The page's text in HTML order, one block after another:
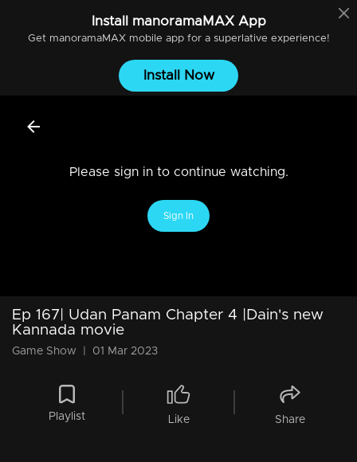
Install manoramaMAXApp
Get manoramaMAXmobile app for a superlative experience!
Install Now
Please sign in to continue watching.
Sign In
Ep 167| Udan Panam Chapter 4 |Dain's new
Kannada movie
Game Show 01 Mar 2023
Playlist Like Share